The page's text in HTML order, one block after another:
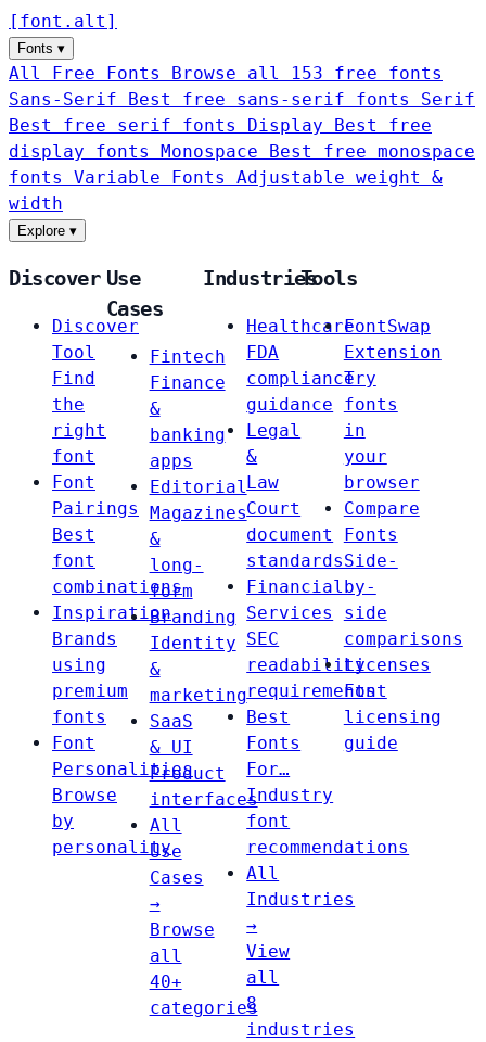
[ font . alt ]
Fonts ▾
All Free Fonts
Browse all 153 free fonts
Sans-Serif
Best free sans-serif fonts Serif
Best free serif fonts Display
Best free
display fonts Monospace
Best free monospace
fonts Variable Fonts
Adjustable weight &
width
Explore ▾
Discover
Discover
Tool
Find
the
right
font
Font
Pairings
Best
font
combinations
Inspiration
Brands
using
premium
fonts
Font
Personalities
Browse
by
personality
Use
Cases
Fintech
Finance
&
banking
apps
Editorial
Magazines
&
long-
form
Branding
Identity
&
marketing
SaaS
& UI
Product
interfaces
All
Use
Cases
→
Browse
all
40+
categories
Industries
Healthcare
FDA
compliance
guidance
Legal
&
Law
Court
document
standards
Financial
Services
SEC
readability
requirements
Best
Fonts
For…
Industry
font
recommendations
All
Industries
→
View
all
8
industries
Tools
FontSwap
Extension
Try
fonts
in
your
browser
Compare
Fonts
Side-
by-
side
comparisons
Licenses
Font
licensing
guide